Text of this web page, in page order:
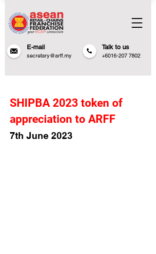
Talk to us
+6016-207 7802
E-mail
secretary@arff.my
SHIPBA 2023 token of
appreciation to ARFF
7th June 2023